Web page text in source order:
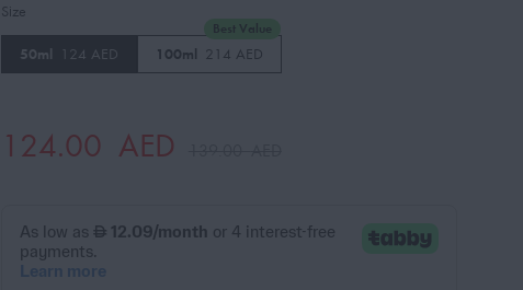
Size
50ml 124 AED 100ml 214 AED
Best Value
124.00 AED